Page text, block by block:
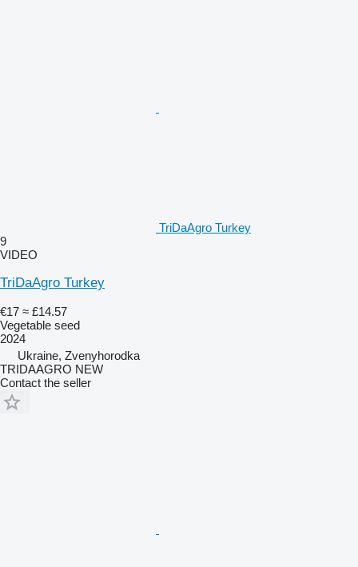
TriDaAgro Turkey
9
VIDEO
TriDaAgro Turkey
€17 ≈ £14.57
Vegetable seed
2024
Ukraine, Zvenyhorodka
TRIDAAGRO NEW
Contact the seller